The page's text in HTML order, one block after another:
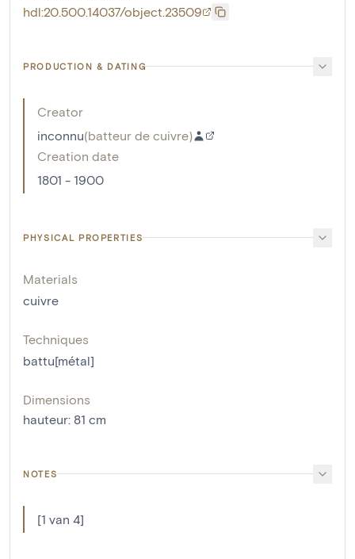
hdl:20.500.14037/object.23509
PRODUCTION & DATING
Creator
inconnu(batteur de cuivre)
Creation date
1801 - 1900
PHYSICAL PROPERTIES
Materials
cuivre
Techniques
battu[métal]
Dimensions
hauteur: 81 cm
NOTES
[1 van 4]